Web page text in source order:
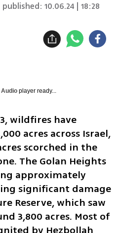
published:10.06.24 | 18:28
player ready...
wildfires have
acres across Israel,
scorched in the
The Golan Heights
approximately
significant damage
Reserve, which saw
3,800 acres. Most of